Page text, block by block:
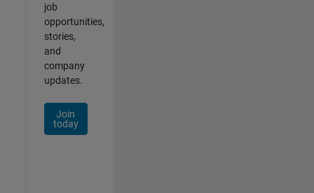
job
opportunities,
stories,
and
company
updates.
Join
today